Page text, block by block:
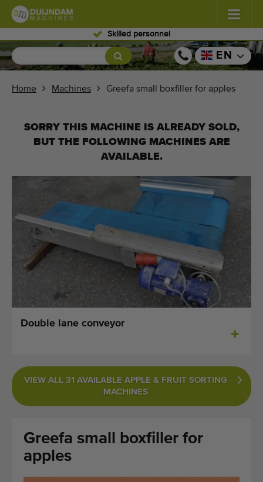
Skilled personnel
Flowers and plants (586)
(335)
Search per type
Last viewed machines
Last added machines
Machine Alerts
Import a machine
Brands
FAQ
EN
Home Machines Greefa small boxfiller for apples
SORRY THIS MACHINE IS ALREADY SOLD,
BUT THE FOLLOWING MACHINES ARE
AVAILABLE.
Double lane conveyor
VIEW ALL 31 AVAILABLE APPLE & FRUIT SORTING
MACHINES
Greefa small boxfiller for
apples